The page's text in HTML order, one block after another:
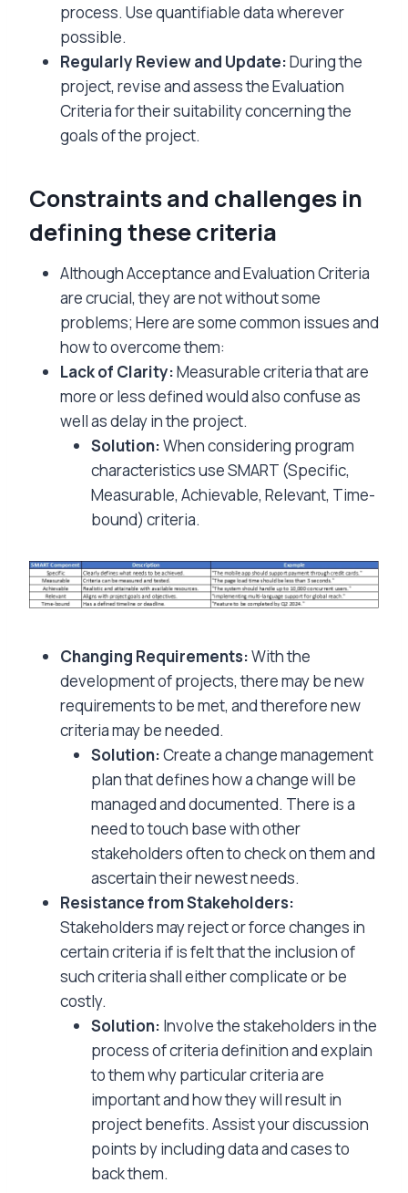
process. Use quantifiable data wherever
possible.
Regularly Review and Update:During the
project, revise and assess the Evaluation
Criteria for their suitability concerning the
goals of the project.
Constraints and challenges in
defining these criteria
Although Acceptance and Evaluation Criteria
are crucial, they are not without some
problems; Here are some common issues and
how to overcome them:
Lack of Clarity:Measurable criteria that are
more or less defined would also confuse as
well as delay in the project.
Solution:When considering program
characteristics use SMART (Specific,
Measurable, Achievable, Relevant, Time-
bound) criteria.
Changing Requirements:With the
development of projects, there may be new
requirements to be met, and therefore new
criteria may be needed.
Solution:Create a change management
plan that defines how a change will be
managed and documented. There is a
need to touch base with other
stakeholders often to check on them and
ascertain their newest needs.
Resistance from Stakeholders:
Stakeholders may reject or force changes in
certain criteria if is felt that the inclusion of
such criteria shall either complicate or be
costly.
Solution: Involve the stakeholders in the
process of criteria definition and explain
to them why particular criteria are
important and how they will result in
project benefits. Assist your discussion
points by including data and cases to
back them.